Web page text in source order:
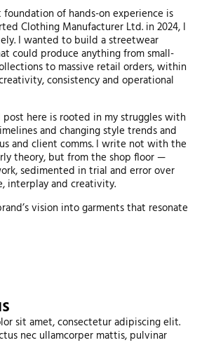
of hands-on experience is
Clothing Manufacturer Ltd. in 2024, I
I wanted to build a streetwear
could produce anything from small-
to massive retail orders, within
consistency and operational
here is rooted in my struggles with
and changing style trends and
and client comms. I write not with the
theory, but from the shop floor —
sedimented in trial and error over
interplay and creativity.
vision into garments that resonate
sit amet, consectetur adipiscing elit.
nec ullamcorper mattis, pulvinar